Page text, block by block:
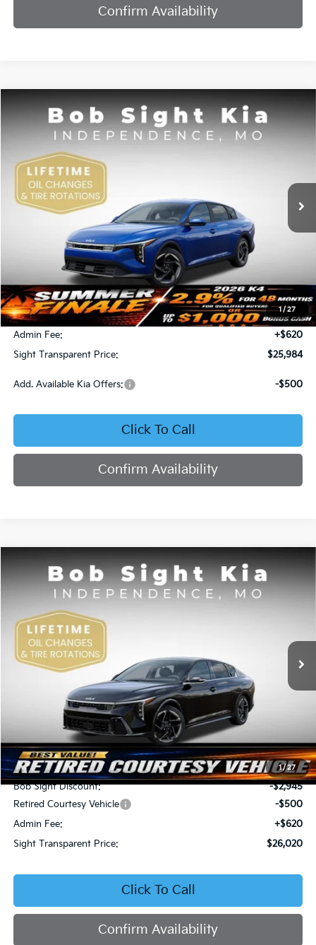
Confirm Availability
1/ 27
Kia K4EX
Bob Sight Independence Kia
VIN:3KPFU4DE7TE378842
DS Int.
BUY FINANCE
SIGHT TRANSPARENT PRICE
Less
MSRP:
$25,735
Bob Sight Discount:
-$371
Admin Fee:
+$620
Sight Transparent Price:
$25,984
Add. Available Kia Offers: -$500
Click To Call
Confirm Availability
Compare Vehicle
1/27
Kia K4GT-Line
Price Drop
Bob Sight Independence Kia
VIN:3KPFW4DEXSE247297
DS
BUY FINANCE
$2,825
SAVINGS
SIGHT TRANSPARENT
Less
MSRP:
$28,845
Bob Sight Discount:
-$2,945
Retired Courtesy Vehicle
-$500
Admin Fee:
+$620
Sight Transparent Price:
$26,020
Click To Call
Confirm Availability
Compare Vehicle